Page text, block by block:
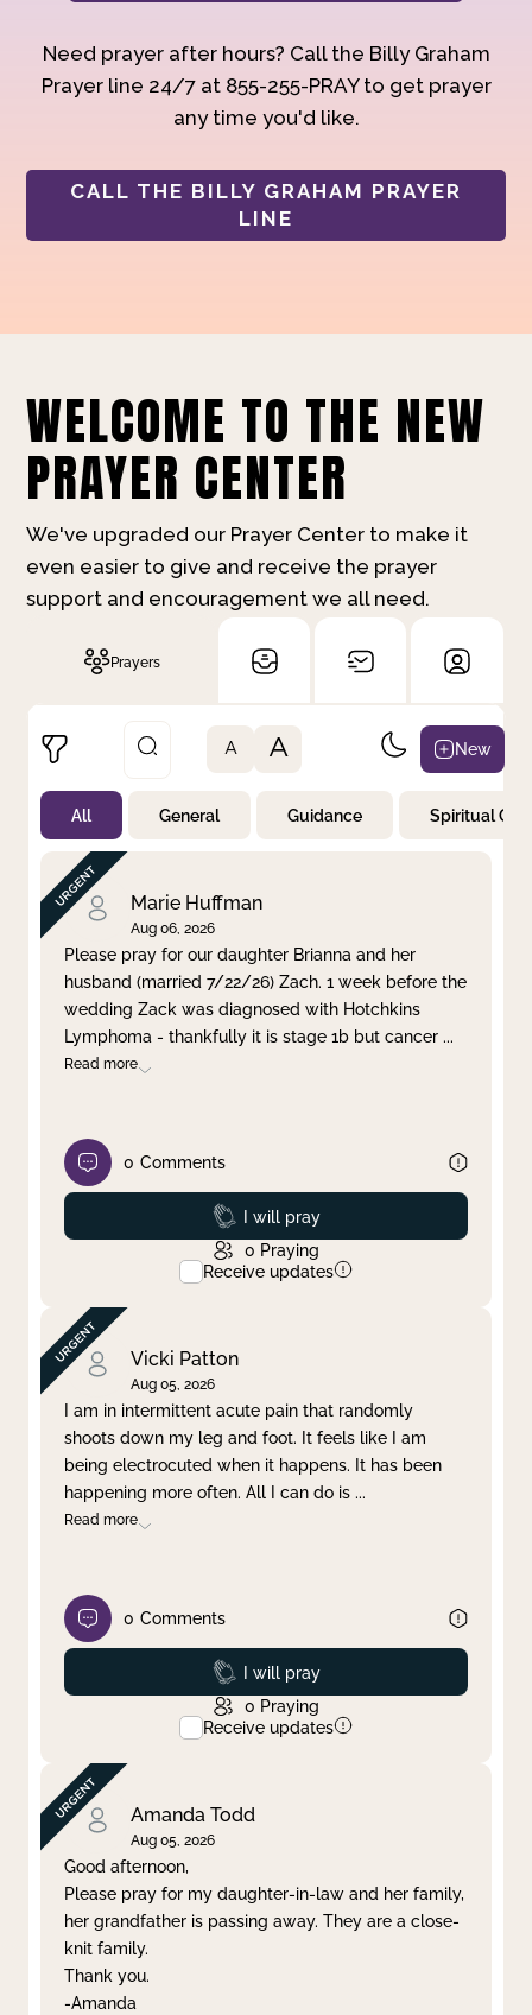
Need prayer after hours? Call the Billy Graham
Prayer line 24/7 at 855-255-PRAY to get prayer
any time you'd like.
CALL THE BILLY GRAHAM PRAYER
LINE
WELCOME TO THE NEW
PRAYER CENTER
We've upgraded our Prayer Center to make it
even easier to give and receive the prayer
support and encouragement we all need.
Prayers
Not Prayed
By Priority
By Category
By Day
Clear filter Apply
A A New
All General Guidance Spiritual
Marie Huffman
Aug 06, 2026
Please pray for our daughter Brianna and her
husband (married 7/22/26) Zach. 1 week before the
wedding Zack was diagnosed with Hotchkins
Lymphoma - thankfully it is stage 1b but cancer ...
Read more
0 Comments
Prayed
I will pray
0 Praying
Receive updates
Vicki Patton
Aug 05, 2026
I am in intermittent acute pain that randomly
shoots down my leg and foot. It feels like I am
being electrocuted when it happens. It has been
happening more often. All I can do is ...
Read more
0 Comments
Prayed
I will pray
0 Praying
Receive updates
Amanda Todd
Aug 05, 2026
Good afternoon,
Please pray for my daughter-in-law and her family,
her grandfather is passing away. They are a close-
knit family.
Thank you.
-Amanda